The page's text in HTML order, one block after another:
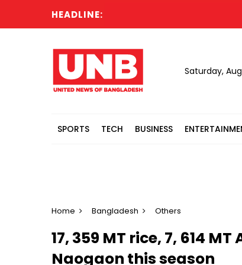
HEADLINE:
Saturday,
SPORTS TECH BUSINESS
Home Bangladesh Others
17, 359 MT rice, 7, 614
Naogaon this season